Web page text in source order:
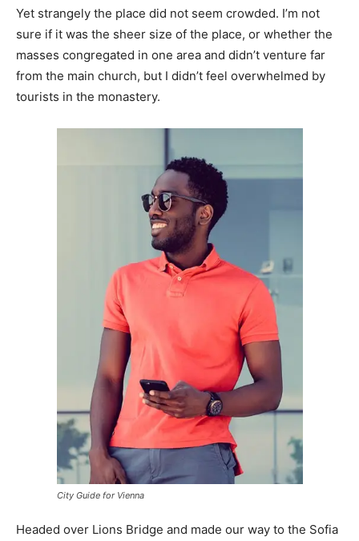
Yet strangely the place did not seem crowded. I’m not
sure if it was the sheer size of the place, or whether the
masses congregated in one area and didn’t venture far
from the main church, but I didn’t feel overwhelmed by
tourists in the monastery.
City Guide for Vienna
Headed over Lions Bridge and made our way to the Sofia